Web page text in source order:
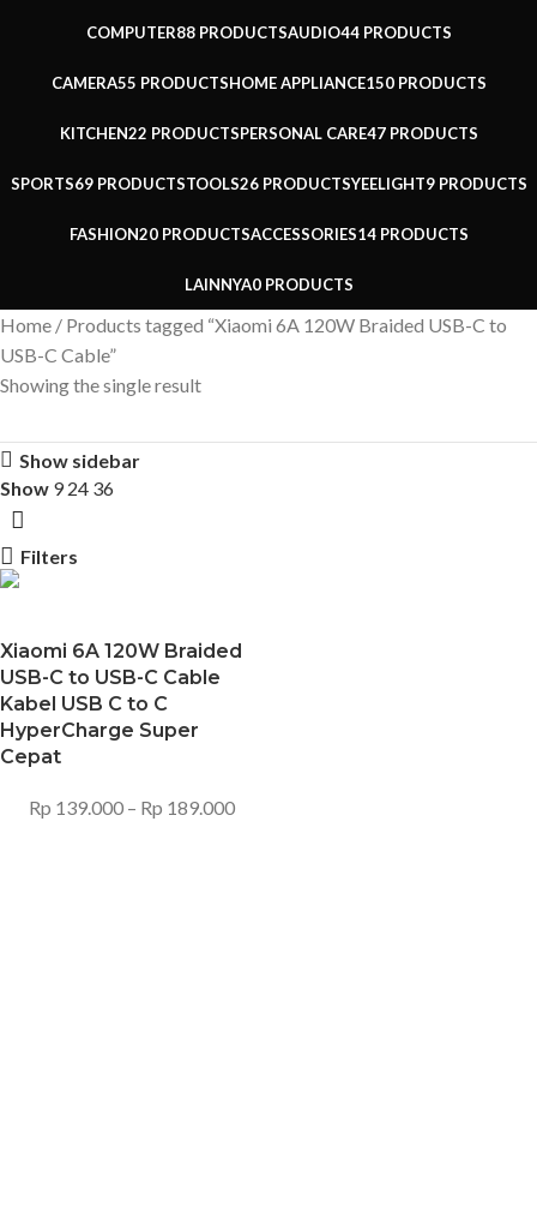
COMPUTER88 PRODUCTSAUDIO44 PRODUCTS
CAMERA55 PRODUCTSHOME APPLIANCE150 PRODUCTS
KITCHEN22 PRODUCTSPERSONAL CARE47 PRODUCTS
SPORTS69 PRODUCTSTOOLS26 PRODUCTSYEELIGHT9 PRODUCTS
FASHION20 PRODUCTSACCESSORIES14 PRODUCTS
LAINNYA0 PRODUCTS
Home
Products tagged “Xiaomi 6A 120W Braided USB-C to
USB-C Cable”
Showing the single result
Show sidebar
Show 924 36
Filters
Xiaomi 6A 120W Braided
USB-C to USB-C Cable
Kabel USB C to C
HyperCharge Super
Cepat
Rp 139.000 – Rp 189.000